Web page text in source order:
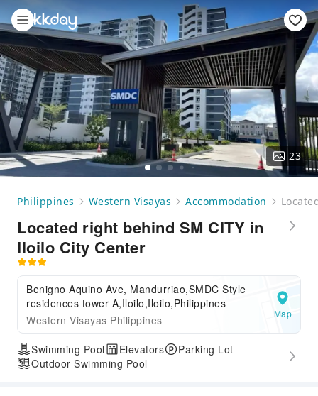
23
Philippines Western Visayas Accommodation
Located right behind SM CITY in
Iloilo City Center
Benigno Aquino Ave, Mandurriao,SMDC Style
residences tower A,Iloilo,Iloilo,Philippines
Western Visayas Philippines
Map
Swimming Pool Elevators
Parking Lot
Outdoor Swimming Pool